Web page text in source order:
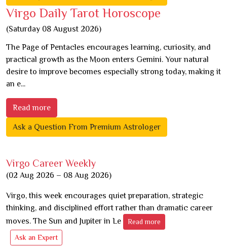
Virgo Daily Tarot Horoscope
(Saturday 08 August 2026)
The Page of Pentacles encourages learning, curiosity, and
practical growth as the Moon enters Gemini. Your natural
desire to improve becomes especially strong today, making it
an e...
Read more
Ask a Question From Premium Astrologer
Virgo Career Weekly
(02 Aug 2026 – 08 Aug 2026)
Virgo, this week encourages quiet preparation, strategic
thinking, and disciplined effort rather than dramatic career
moves. The Sun and Jupiter in Le
Read more
Ask an Expert